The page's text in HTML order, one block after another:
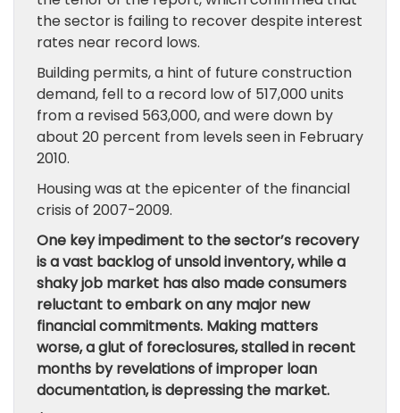
the sector is failing to recover despite interest
rates near record lows.
Building permits, a hint of future construction
demand, fell to a record low of 517,000 units
from a revised 563,000, and were down by
about 20 percent from levels seen in February
2010.
Housing was at the epicenter of the financial
crisis of 2007-2009.
One key impediment to the sector’s recovery
is a vast backlog of unsold inventory, while a
shaky job market has also made consumers
reluctant to embark on any major new
financial commitments. Making matters
worse, a glut of foreclosures, stalled in recent
months by revelations of improper loan
documentation, is depressing the market.